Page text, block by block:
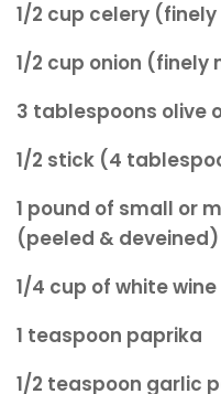
1/2 cup celery
1/2 cup onion (finely
3 tablespoons olive
1/2 stick (4
1 pound of small or
(peeled & deveined)
1/4 cup of white wine
1 teaspoon paprika
1/2 teaspoon garlic